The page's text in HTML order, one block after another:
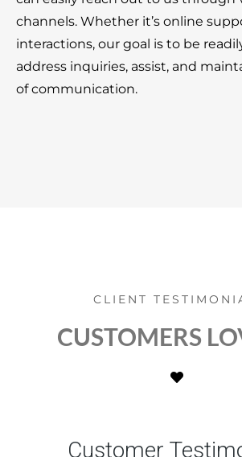
channels. Whether it’s online
interactions, our goal is to be
address inquiries, assist, and
of communication.
CLIENT
CUSTOMERS